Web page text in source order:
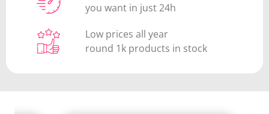
you want in just 24h
Low prices all year
round 1k products in stock